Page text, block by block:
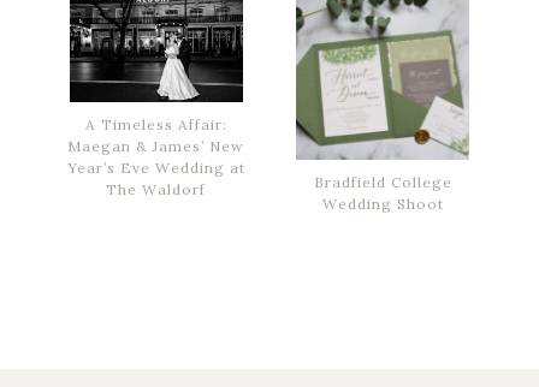
A Timeless Affair:
Maegan & James’ New
Year’s Eve Wedding at
The Waldorf
Bradfield College
Wedding Shoot